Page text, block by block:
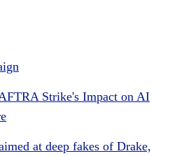
Strike's Impact on AI
at deep fakes of Drake,